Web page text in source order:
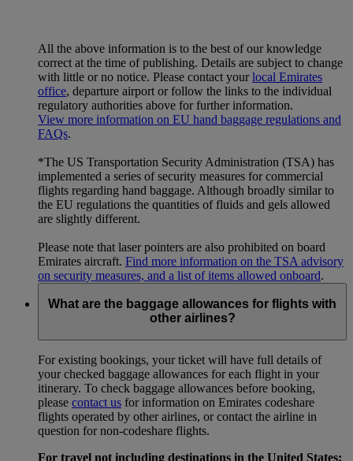
All the above information is to the best of our knowledge
correct at the time of publishing. Details are subject to change
with little or no notice. Please contact yourlocal Emirates
office, departure airport or follow the links to the individual
regulatory authorities above for further information.
View more information on EU hand baggage regulations and
FAQs.
*The US Transportation Security Administration (TSA) has
implemented a series of security measures for commercial
flights regarding hand baggage. Although broadly similar to
the EU regulations the quantities of fluids and gels allowed
are slightly different.
Please note that laser pointers are also prohibited on board
Emirates aircraft. Find more information on the TSA advisory
on security measures, and a list of items allowed onboard.
What are the baggage allowances for flights with
other airlines?
For existing bookings, your ticket will have full details of
your checked baggage allowances for each flight in your
itinerary. To check baggage allowances before booking,
please contact us for information on Emirates codeshare
flights operated by other airlines, or contact the airline in
question for non-codeshare flights.
For travel not including destinations in the United States: